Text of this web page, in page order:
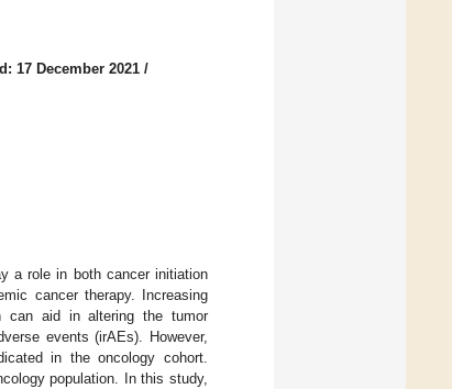
17 December 2021 /
a role in both cancer initiation
cancer therapy. Increasing
can aid in altering the tumor
events (irAEs). However,
in the oncology cohort.
population. In this study,